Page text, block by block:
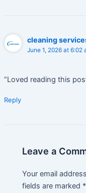
cleaning
June 1, 2026 at 6:02
“Loved reading this
Reply
Leave a
Your email
fields are marked *